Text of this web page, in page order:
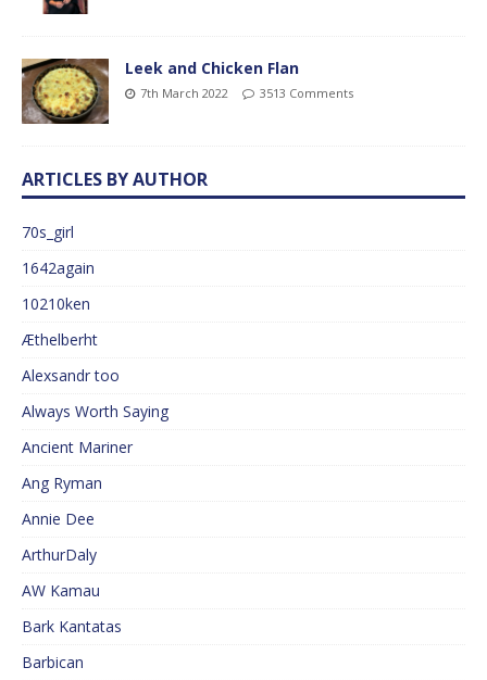
Leek and Chicken Flan
7th March 2022 3513 Comments
ARTICLES BY AUTHOR
70s_girl
1642again
10210ken
Æthelberht
Alexsandr too
Always Worth Saying
Ancient Mariner
Ang Ryman
Annie Dee
ArthurDaly
AW Kamau
Bark Kantatas
Barbican